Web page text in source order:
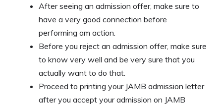
After seeing an admission offer, make sure to
have a very good connection before
performing am action.
Before you reject an admission offer, make sure
to know very well and be very sure that you
actually want to do that.
Proceed to printing your JAMB admission letter
after you accept your admission on JAMB